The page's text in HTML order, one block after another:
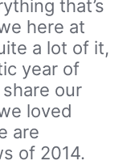
that’s
here at
a lot of it,
year of
our
loved
are
of 2014.